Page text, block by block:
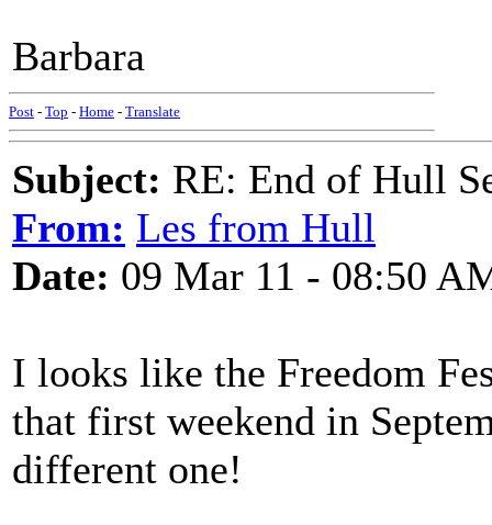
Barbara
Post - Top - Home - Translate
Subject: RE: End of Hull
From: Les from Hull
Date: 09 Mar 11 - 08:50
I looks like the Freedom
that first weekend in
different one!